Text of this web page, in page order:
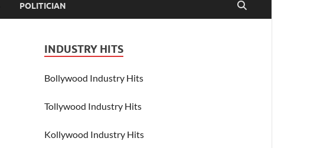
POLITICIAN
INDUSTRY HITS
Bollywood Industry Hits
Tollywood Industry Hits
Kollywood Industry Hits